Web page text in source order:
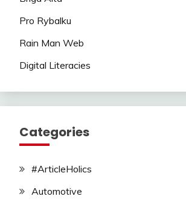
Pro Rybalku
Rain Man Web
Digital Literacies
Categories
#ArticleHolics
Automotive